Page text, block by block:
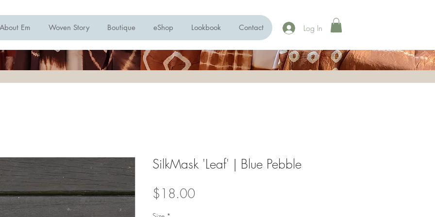
About Em Woven Story Boutique eShop Lookbook Contact Log In
SilkMask 'Leaf' | Blue Pebble
$18.00